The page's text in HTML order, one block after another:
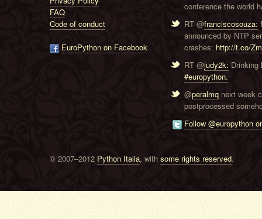
FAQ
Code of conduct
EuroPython on Facebook
conference the world
RT @franciscosouza:
announced by NTP
crashes: http://t.co/
RT @judy2k: Drinking
#europython.
@peralmq next week
postprocessed
Follow @europython
© 2007–2012 Python Italia, with some rights reserved.